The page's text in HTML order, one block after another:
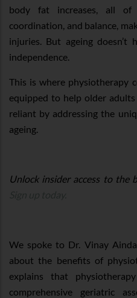
body fat increases, all of
coordination, and balance,
injuries. But ageing
independence.
This is where physiotherapy
equipped to help older
reliant by addressing the
ageing.
Unlock insider access to the
We spoke to Dr. Vinay
about the benefits of
explains that
comprehensive geriatric